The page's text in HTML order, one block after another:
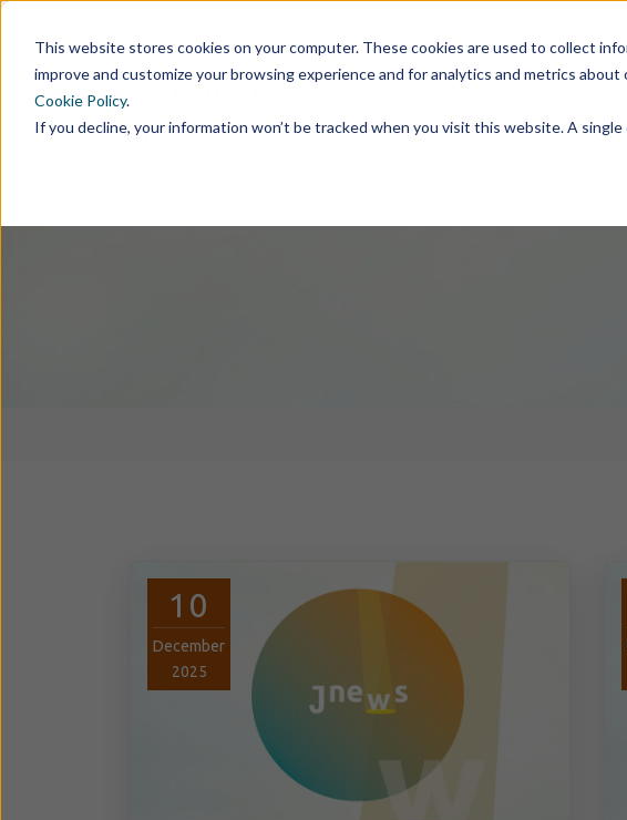
This website stores cookies on your computer. These cookies are used to collect
improve and customize your browsing experience and for analytics and metrics
Cookie Policy.
If you decline, your information won’t be tracked when you visit this website. A
10
December
2025